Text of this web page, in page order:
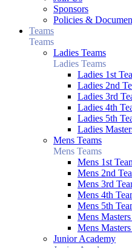
Sponsors
Policies &
Teams
Teams
Ladies Teams
Ladies Teams
Ladies 1st
Ladies 2nd
Ladies 3rd
Ladies 4th
Ladies 5th
Ladies
Mens Teams
Mens Teams
Mens 1st
Mens 2nd
Mens 3rd
Mens 4th
Mens 5th
Mens
Mens
Junior Academy